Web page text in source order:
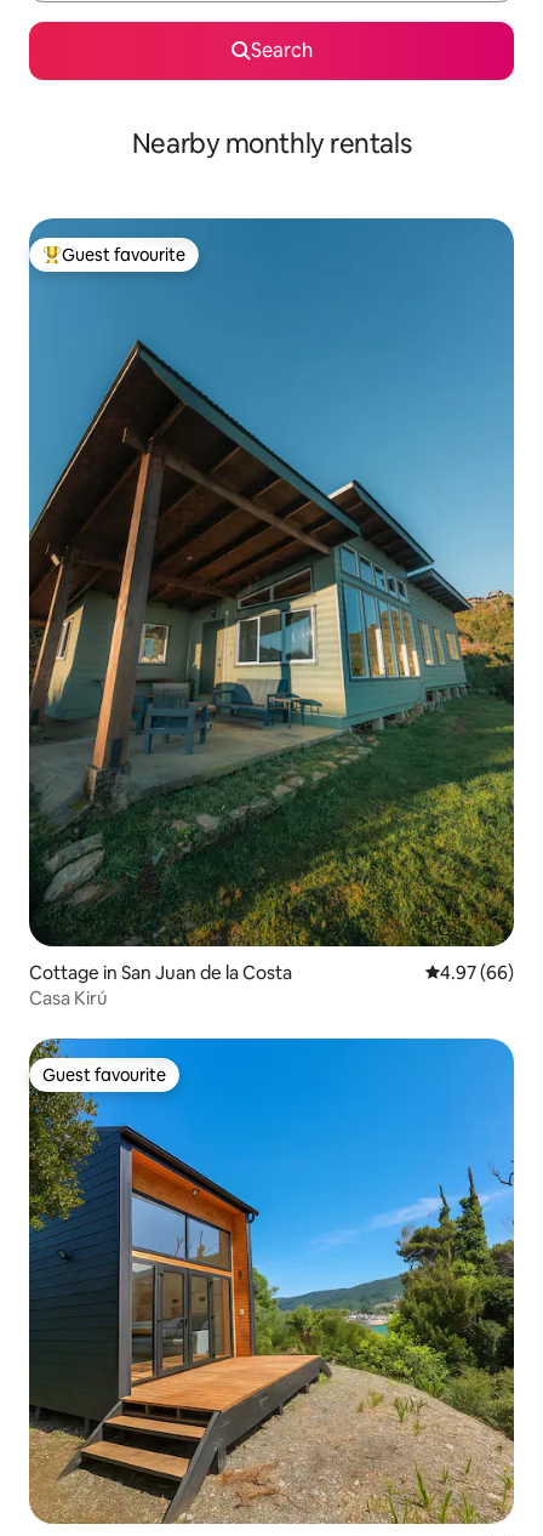
Search
Nearby monthly rentals
Top guest favourite
Guest favourite
Cottage in San Juan de la Costa 4.97 out of 5
4.97 (66)
Casa Kirú
Guest favourite
Guest favourite